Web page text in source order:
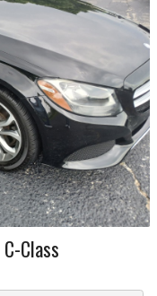
C-Class